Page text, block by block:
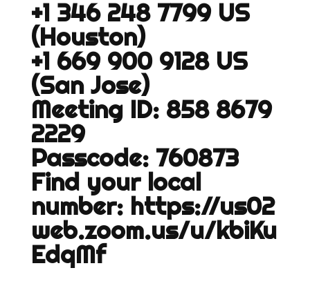
+1 346 248 7799 US
(Houston)
+1 669 900 9128 US
(San Jose)
Meeting ID: 858 8679
2229
Passcode: 760873
Find your local
number: https://us02
web.zoom.us/u/kbiKu
EdqMf